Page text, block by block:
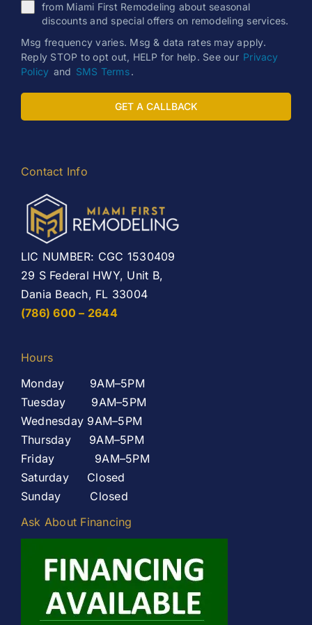
from Miami First Remodeling about seasonal
discounts and special offers on remodeling services.
Msg frequency varies. Msg & data rates may apply.
Reply STOP to opt out, HELP for help. See our Privacy
Policy and SMS Terms.
GET A CALLBACK
Contact Info
LIC NUMBER: CGC 1530409
29 S Federal HWY, Unit B,
Dania Beach, FL 33004
(786) 600 – 2644
Hours
Monday 9AM–5PM
Tuesday 9AM–5PM
Wednesday 9AM–5PM
Thursday 9AM–5PM
Friday 9AM–5PM
Saturday Closed
Sunday Closed
Ask About Financing